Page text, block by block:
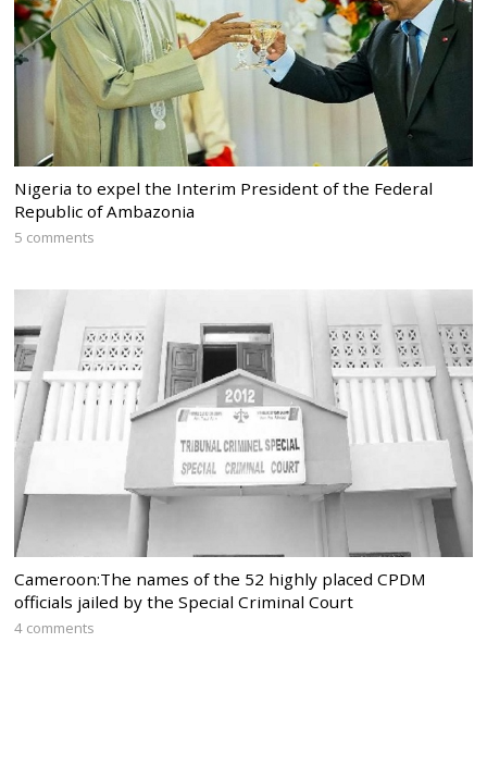
Nigeria to expel the Interim President of the Federal
Republic of Ambazonia
5 comments
Cameroon:The names of the 52 highly placed CPDM
officials jailed by the Special Criminal Court
4 comments